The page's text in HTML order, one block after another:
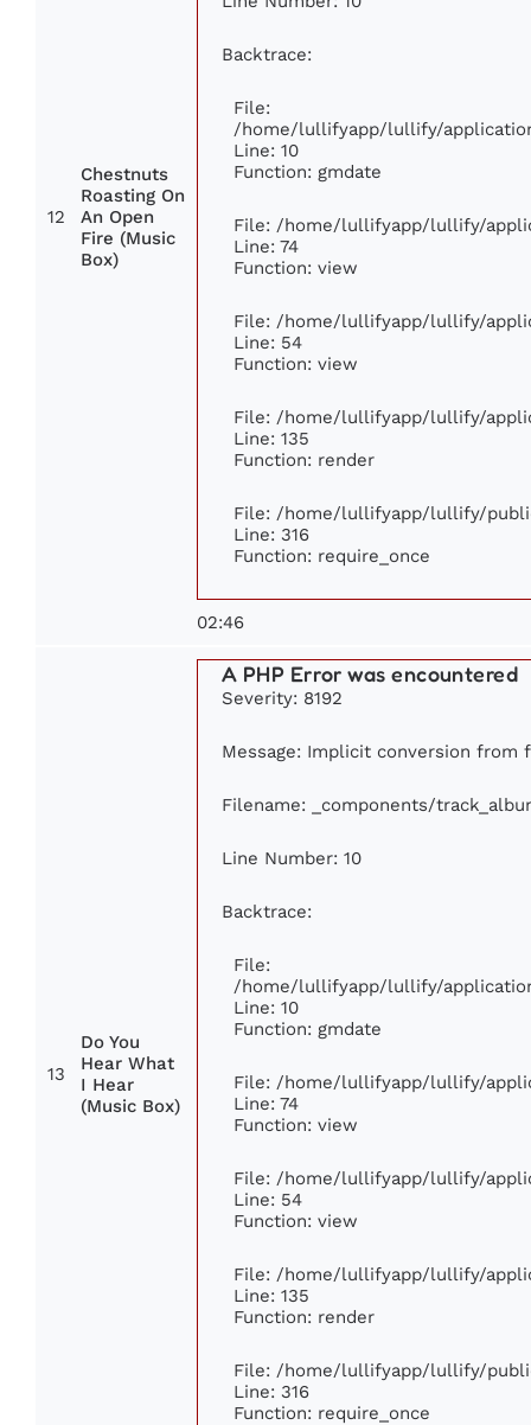
12
Chestnuts
Roasting On
An Open
Fire (Music
Box)
Backtrace:
File:
/home/lullifyapp/lullify/
Line: 10
Function: gmdate
File: /home/lullifyapp/lullify/
Line: 74
Function: view
File: /home/lullifyapp/lullify/
Line: 54
Function: view
File: /home/lullifyapp/lullify/
Line: 135
Function: render
File: /home/lullifyapp/lullify/
Line: 316
Function: require_once
02:46
13
Do You
Hear What
I Hear
(Music Box)
A PHP Error was encountered
Severity: 8192
Message: Implicit conversion from
Filename: _components/
Line Number: 10
Backtrace:
File:
/home/lullifyapp/lullify/
Line: 10
Function: gmdate
File: /home/lullifyapp/lullify/
Line: 74
Function: view
File: /home/lullifyapp/lullify/
Line: 54
Function: view
File: /home/lullifyapp/lullify/
Line: 135
Function: render
File: /home/lullifyapp/lullify/
Line: 316
Function: require_once